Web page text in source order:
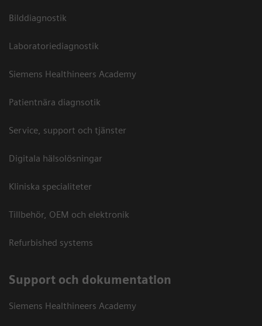
Bilddiagnostik
Laboratoriediagnostik
Siemens Healthineers Academy
Patientnära diagnsotik
Service, support och tjänster
Digitala hälsolösningar
Kliniska specialiteter
Tillbehör, OEM och elektronik
Refurbished systems
Support och dokumentation
Siemens Healthineers Academy